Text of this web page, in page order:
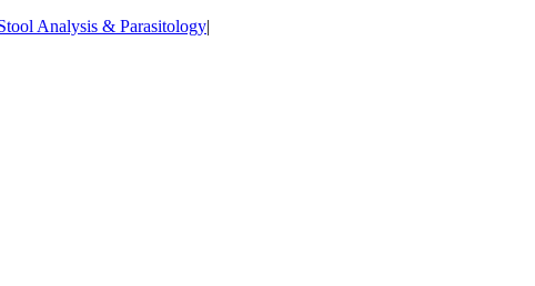
Analysis & Parasitology|